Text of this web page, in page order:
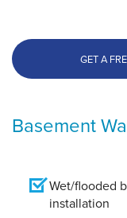
GET A
Basement
Wet/flooded
installation